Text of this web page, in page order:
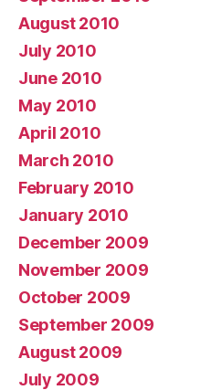
August 2010
July 2010
June 2010
May 2010
April 2010
March 2010
February 2010
January 2010
December 2009
November 2009
October 2009
September 2009
August 2009
July 2009